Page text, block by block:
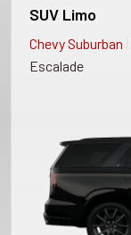
SUV Limo
Chevy Suburban
Escalade